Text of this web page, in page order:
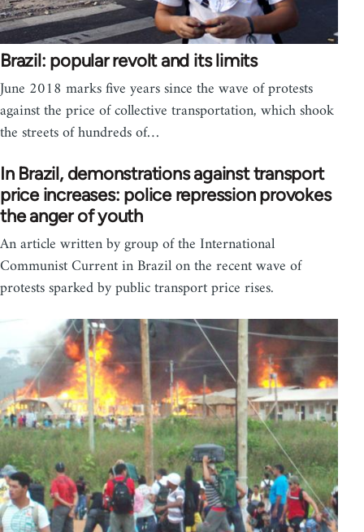
Brazil: popular revolt and its limits
June 2018 marks five years since the wave of protests
against the price of collective transportation, which shook
the streets of hundreds of…
In Brazil, demonstrations against transport
price increases: police repression provokes
the anger of youth
An article written by group of the International
Communist Current in Brazil on the recent wave of
protests sparked by public transport price rises.